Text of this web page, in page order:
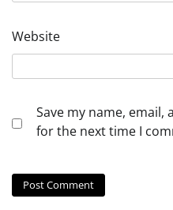
Website
Save my name,
for the next time I